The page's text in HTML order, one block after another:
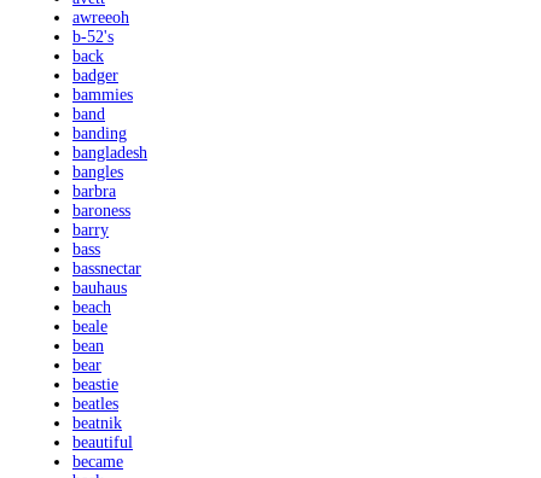
awreeoh
b-52's
back
badger
bammies
band
banding
bangladesh
bangles
barbra
baroness
barry
bass
bassnectar
bauhaus
beach
beale
bean
bear
beastie
beatles
beatnik
beautiful
became